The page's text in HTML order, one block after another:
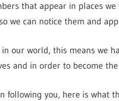
that appear in places
we can notice them and
our world, this means we
and in order to become
following you, here is what